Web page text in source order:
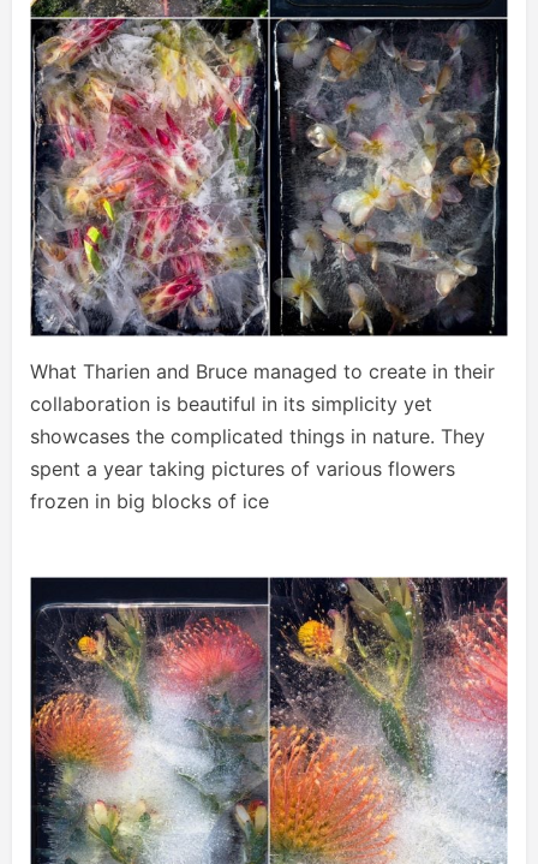
What Tharien and Bruce managed to create in their
collaboration is beautiful in its simplicity yet
showcases the complicated things in nature. They
spent a year taking pictures of various flowers
frozen in big blocks of ice